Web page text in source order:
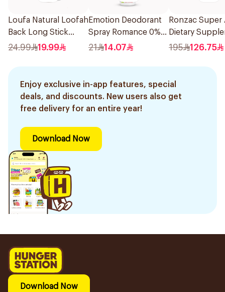
Loufa Natural Loofah
Back Long Stick
1Piece
24.99 19.99
Emotion Deodorant
Spray Romance 0%
Aluminum 150Ml
21 14.07
Ronzac Super
Dietary
30Capsules
195 126.75
Enjoy exclusive in-app features, special
deals, and discounts. New users also get
free delivery for an entire year!
Download Now
Download Now